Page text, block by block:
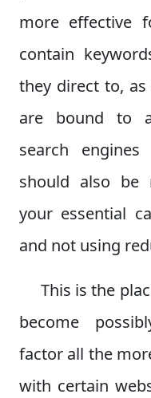
more effective
contain
they direct to, as
are bound to
search
should also be
your essential
and not using
This is the
become
factor all the
with certain